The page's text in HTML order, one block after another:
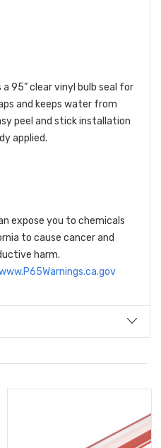
a 95” clear vinyl bulb seal for
and keeps water from
peel and stick installation
applied.
expose you to chemicals
to cause cancer and
harm.